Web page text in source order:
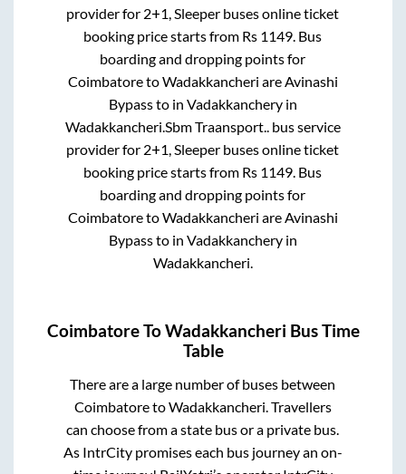
provider for 2+1, Sleeper buses online ticket
booking price starts from Rs 1149 . Bus
boarding and dropping points for
CoimbatoretoWadakkancheri are Avinashi
Bypassto in Vadakkancheryin
Wadakkancheri Sbm Traansport.. bus service
provider for 2+1, Sleeper buses online ticket
booking price starts from Rs 1149 . Bus
boarding and dropping points for
CoimbatoretoWadakkancheri are Avinashi
Bypassto in Vadakkancheryin
Wadakkancheri
CoimbatoreToWadakkancheri Bus Time
Table
There are a large number of buses between
CoimbatoretoWadakkancheri. Travellers
can choose from a state bus or a private bus.
As IntrCity promises each bus journey an on-